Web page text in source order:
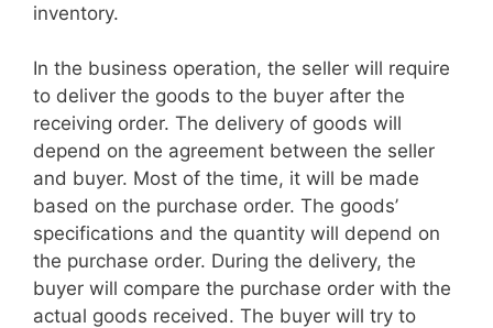
inventory.
In the business operation, the seller will require
to deliver the goods to the buyer after the
receiving order. The delivery of goods will
depend on the agreement between the seller
and buyer. Most of the time, it will be made
based on the purchase order. The goods’
specifications and the quantity will depend on
the purchase order. During the delivery, the
buyer will compare the purchase order with the
actual goods received. The buyer will try to